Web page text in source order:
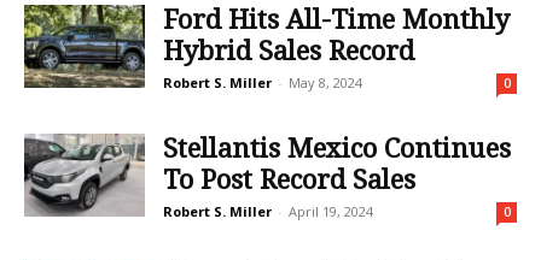
Ford Hits All-Time Monthly
Hybrid Sales Record
Robert S. Miller - May 8, 2024 0
Stellantis Mexico Continues
To Post Record Sales
Robert S. Miller - April 19, 2024 0